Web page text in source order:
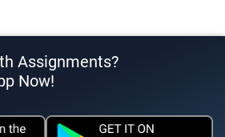
Assignments?
Now!